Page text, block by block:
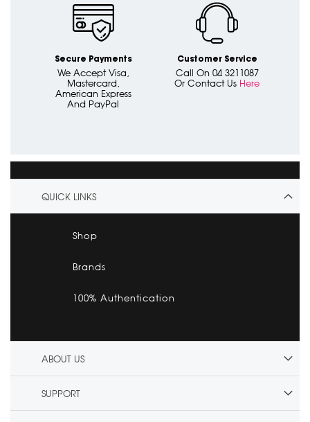
Secure Payments
We Accept Visa,
Mastercard,
American Express
And PayPal
Customer Service
Call On 04 3211087
Or Contact Us Here
QUICK LINKS
Shop
Brands
100% Authentication
ABOUT US
SUPPORT